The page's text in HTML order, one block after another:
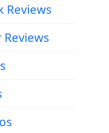
Reviews
Reviews